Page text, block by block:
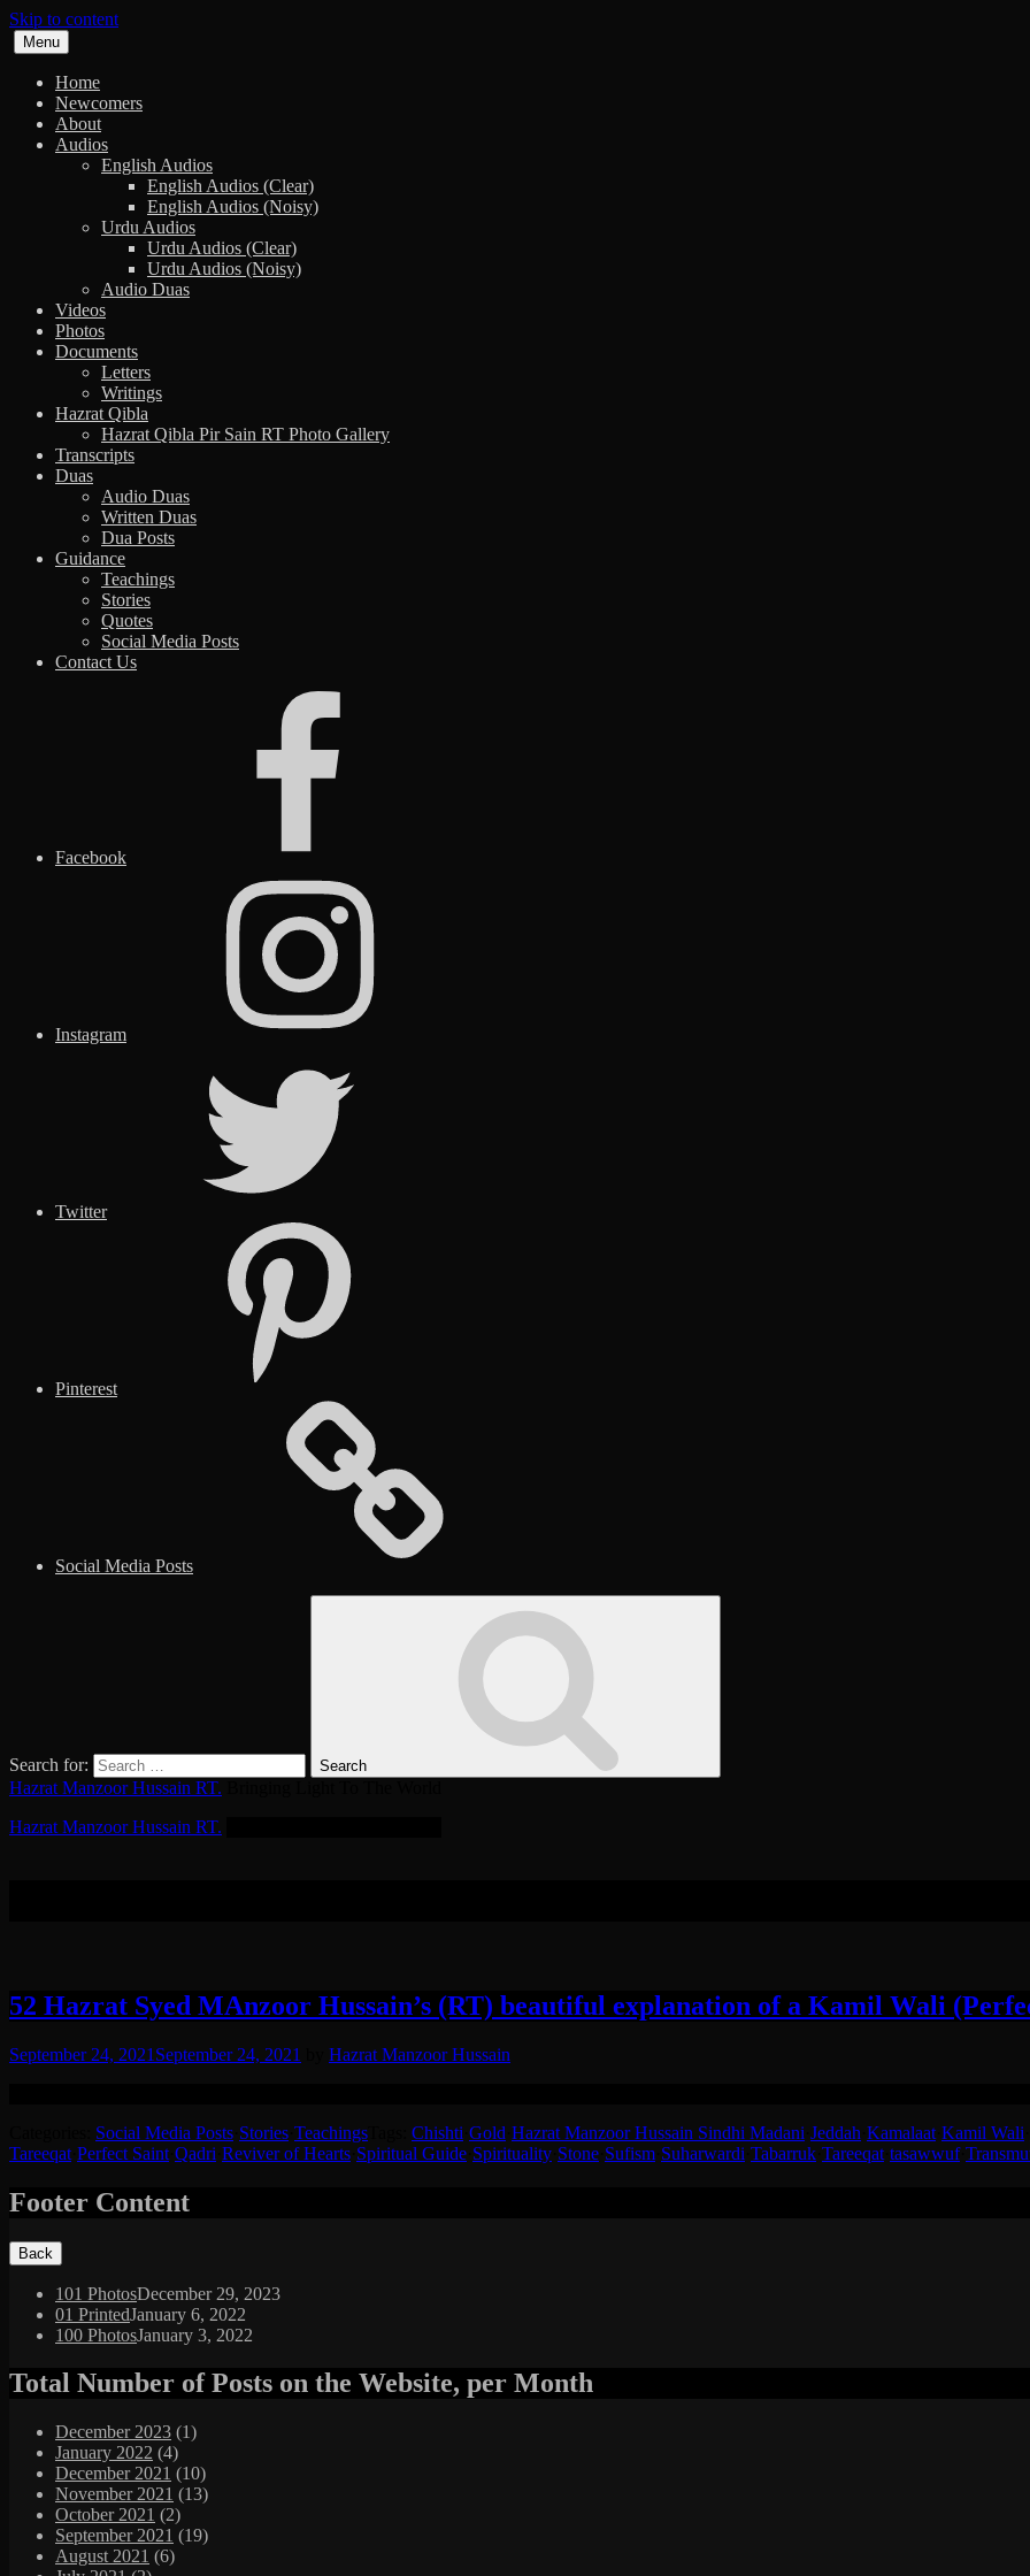
Skip to content
Menu
Home
Newcomers
About
Audios
English Audios
English Audios (Clear)
English Audios (Noisy)
Urdu Audios
Urdu Audios (Clear)
Urdu Audios (Noisy)
Audio Duas
Videos
Photos
Documents
Letters
Writings
Hazrat Qibla
Hazrat Qibla Pir Sain RT Photo Gallery
Transcripts
Duas
Audio Duas
Written Duas
Dua Posts
Guidance
Teachings
Stories
Quotes
Social Media Posts
Contact Us
Facebook
Instagram
Twitter
Pinterest
Social Media Posts
Search for: Search
Hazrat Manzoor Hussain RT.
Hazrat Manzoor Hussain RT.
52 Hazrat Syed MAnzoor Hussain’s (RT) beautiful explanation of a Kamil Wali
September 24, 2021 September 24, 2021
Hazrat Manzoor Hussain
Social Media Posts Stories Teachings Chishti Gold Hazrat Manzoor Hussain Sindhi Madani Jeddah Kamalaat Kamil Wali
Tareeqat Perfect Saint Qadri Reviver of Hearts Spiritual Guide Spirituality Stone Sufism Suharwardi Tabarruk Tareeqat tasawwuf·
Footer Content
101 PhotosDecember 29, 2023
01 PrintedJanuary 6, 2022
100 PhotosJanuary 3, 2022
Total Number of Posts on the Website, per Month
December 2023 (1)
January 2022 (4)
December 2021 (10)
November 2021 (13)
October 2021 (2)
September 2021 (19)
August 2021 (6)